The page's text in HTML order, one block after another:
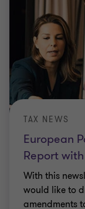
European
Report with
TAX NEWS
With this
would like to
amendments